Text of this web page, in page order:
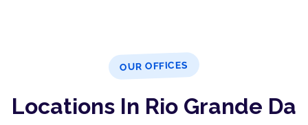
OUR OFFICES
Locations In Rio Grande Da